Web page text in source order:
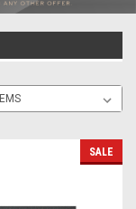
SALE